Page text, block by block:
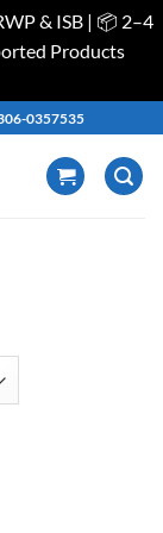
& ISB | 📦 2–4
Products
0357535